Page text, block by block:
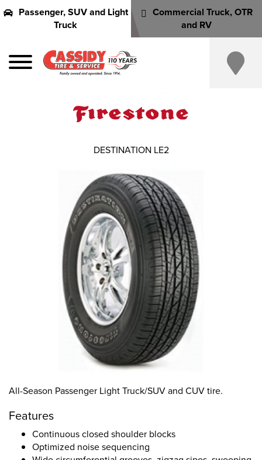
Passenger, SUV and Light
Truck
Commercial Truck, OTR
and RV
All-Season Passenger Light Truck/SUV and CUV tire.
Features
Continuous closed shoulder blocks
Optimized noise sequencing
DESTINATION LE2